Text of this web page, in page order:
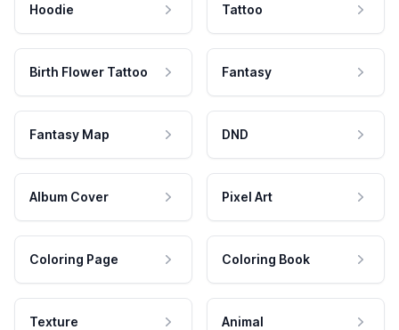
Hoodie Tattoo
Birth Flower Tattoo Fantasy
Fantasy Map DND
Album Cover Pixel Art
Coloring Page Coloring Book
Texture Animal